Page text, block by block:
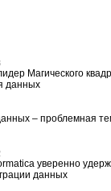
Магического
данных
– проблемная
уверенно
данных